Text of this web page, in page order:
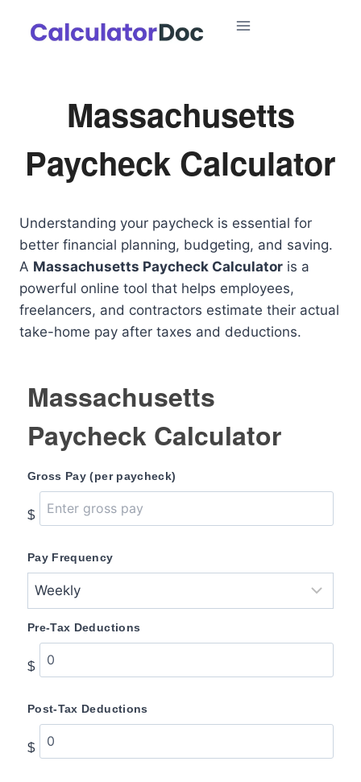
Massachusetts
Paycheck Calculator
Understanding your paycheck is essential for
better financial planning, budgeting, and saving.
A Massachusetts Paycheck Calculator is a
powerful online tool that helps employees,
freelancers, and contractors estimate their actual
take-home pay after taxes and deductions.
Massachusetts
Paycheck Calculator
Gross Pay (per paycheck)
$
Pay Frequency
Pre-Tax Deductions
$
Post-Tax Deductions
$